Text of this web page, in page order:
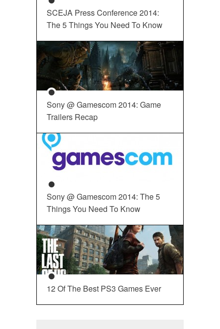
SCEJA Press Conference 2014:
The 5 Things You Need To Know
Sony @ Gamescom 2014: Game
Trailers Recap
Sony @ Gamescom 2014: The 5
Things You Need To Know
12 Of The Best PS3 Games Ever